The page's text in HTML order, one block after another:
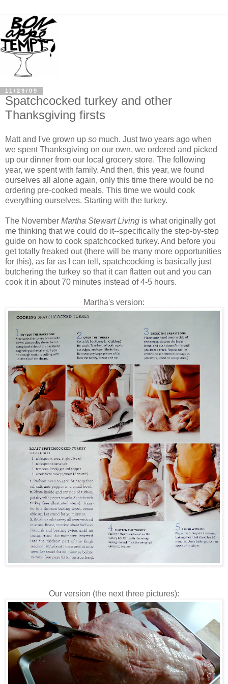
11/29/09
Spatchcocked turkey and other
Thanksgiving firsts
Matt and I've grown up so much. Just two years ago when
we spent Thanksgiving on our own, we ordered and picked
up our dinner from our local grocery store. The following
year, we spent with family. And then, this year, we found
ourselves all alone again, only this time there would be no
ordering pre-cooked meals. This time we would cook
everything ourselves. Starting with the turkey.
The November Martha Stewart Living is what originally got
me thinking that we could do it--specifically the step-by-step
guide on how to cook spatchcocked turkey. And before you
get totally freaked out (there will be many more opportunities
for this), as far as I can tell, spatchcocking is basically just
butchering the turkey so that it can flatten out and you can
cook it in about 70 minutes instead of 4-5 hours.
Martha's version:
Our version (the next three pictures):